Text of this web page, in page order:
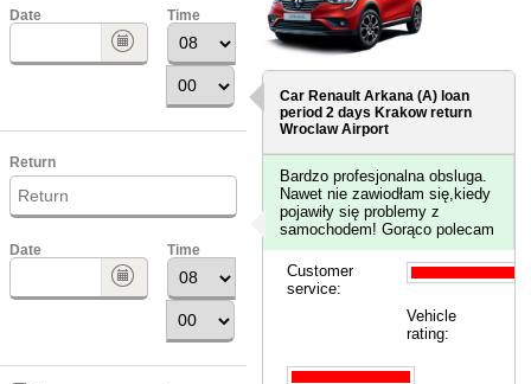
Date Time
Return
Date Time
Car Renault Arkana (A) loan
period 2 days Krakowreturn
Wroclaw Airport
Bardzo profesjonalna obsluga.
Nawet nie zawiodłam się,kiedy
pojawiły się problemy z
samochodem! Gorąco polecam
Customer
service:
Vehicle
rating: